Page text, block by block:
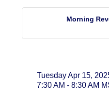
Morning
Tuesday Apr 15,
7:30 AM - 8:30 AM